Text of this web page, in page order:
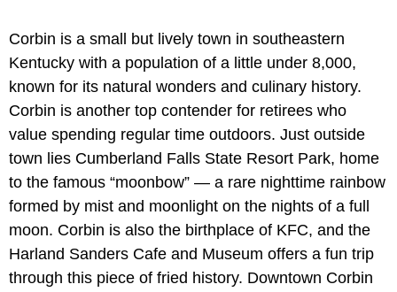
Corbin is a small but lively town in southeastern
Kentucky with a population of a little under 8,000,
known for its natural wonders and culinary history.
Corbin is another top contender for retirees who
value spending regular time outdoors. Just outside
town lies Cumberland Falls State Resort Park, home
to the famous “moonbow” — a rare nighttime rainbow
formed by mist and moonlight on the nights of a full
moon. Corbin is also the birthplace of KFC, and the
Harland Sanders Cafe and Museum offers a fun trip
through this piece of fried history. Downtown Corbin